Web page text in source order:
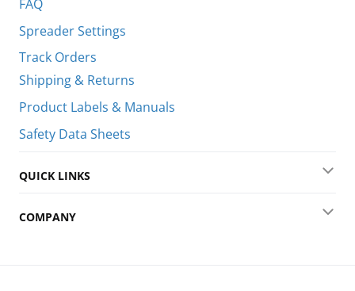
FAQ
Spreader Settings
Track Orders
Shipping & Returns
Product Labels & Manuals
Safety Data Sheets
QUICK LINKS
COMPANY